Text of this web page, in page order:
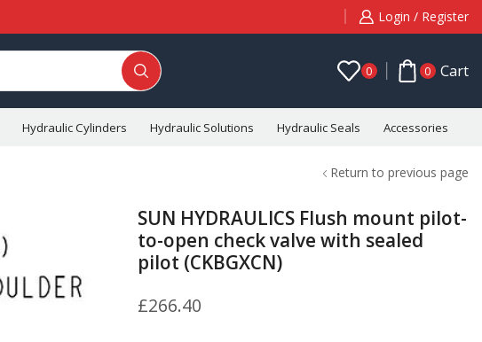
Login / Register
0 0 Cart
Hydraulic Cylinders Hydraulic Solutions Hydraulic Seals Accessories
Return to previous page
SUN HYDRAULICS Flush mount pilot-
to-open check valve with sealed
pilot (CKBGXCN)
£266.40